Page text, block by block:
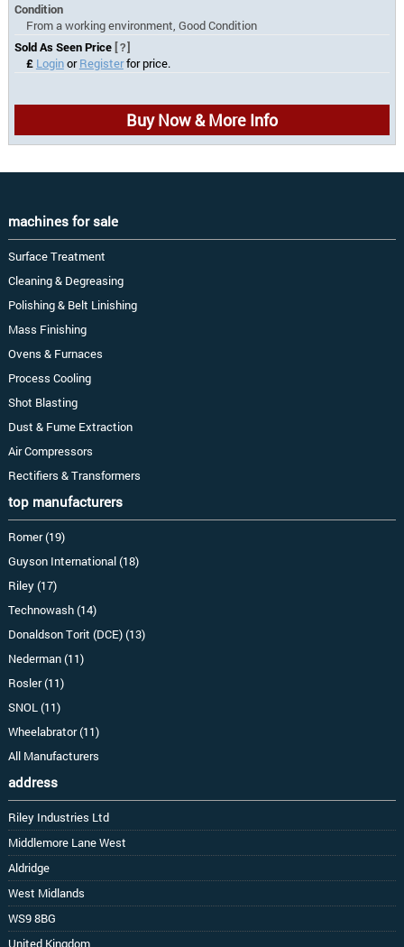
Condition
From a working environment, Good Condition
Sold As Seen Price [?]
£ LoginorRegisterfor price.
Buy Now & More Info
machines for sale
Surface Treatment
Cleaning & Degreasing
Polishing & Belt Linishing
Mass Finishing
Ovens & Furnaces
Process Cooling
Shot Blasting
Dust & Fume Extraction
Air Compressors
Rectifiers & Transformers
top manufacturers
Romer (19)
Guyson International (18)
Riley (17)
Technowash (14)
Donaldson Torit (DCE) (13)
Nederman (11)
Rosler (11)
SNOL (11)
Wheelabrator (11)
All Manufacturers
address
Riley Industries Ltd
Middlemore Lane West
Aldridge
West Midlands
WS9 8BG
United Kingdom